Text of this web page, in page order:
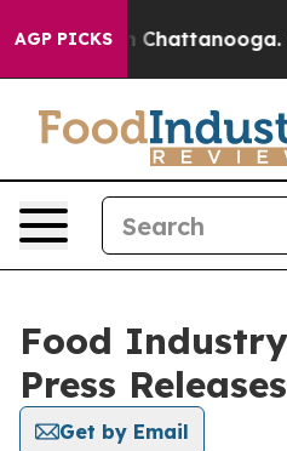
AGP PICKS
Chaos in Chattanooga.
Food
Press Releases
Get by Email